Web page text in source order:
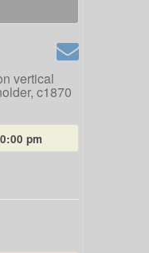
vertical
c1870
pm